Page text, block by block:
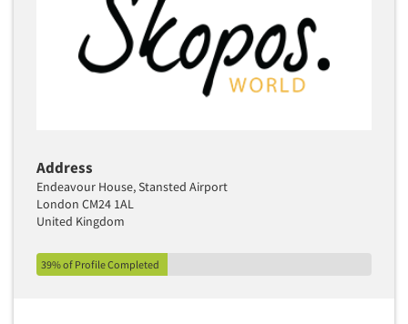
Address
Endeavour House, Stansted Airport
London CM24 1AL
United Kingdom
39% of Profile Completed